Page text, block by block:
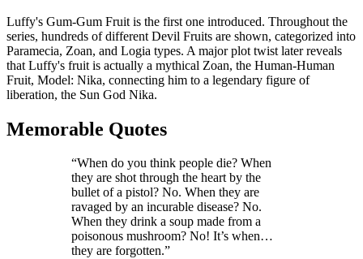
Luffy's Gum-Gum Fruit is the first one introduced. Throughout the
series, hundreds of different Devil Fruits are shown, categorized into
Paramecia, Zoan, and Logia types. A major plot twist later reveals
that Luffy's fruit is actually a mythical Zoan, the Human-Human
Fruit, Model: Nika, connecting him to a legendary figure of
liberation, the Sun God Nika.
Memorable Quotes
“When do you think people die? When
they are shot through the heart by the
bullet of a pistol? No. When they are
ravaged by an incurable disease? No.
When they drink a soup made from a
poisonous mushroom? No! It’s when…
they are forgotten.”